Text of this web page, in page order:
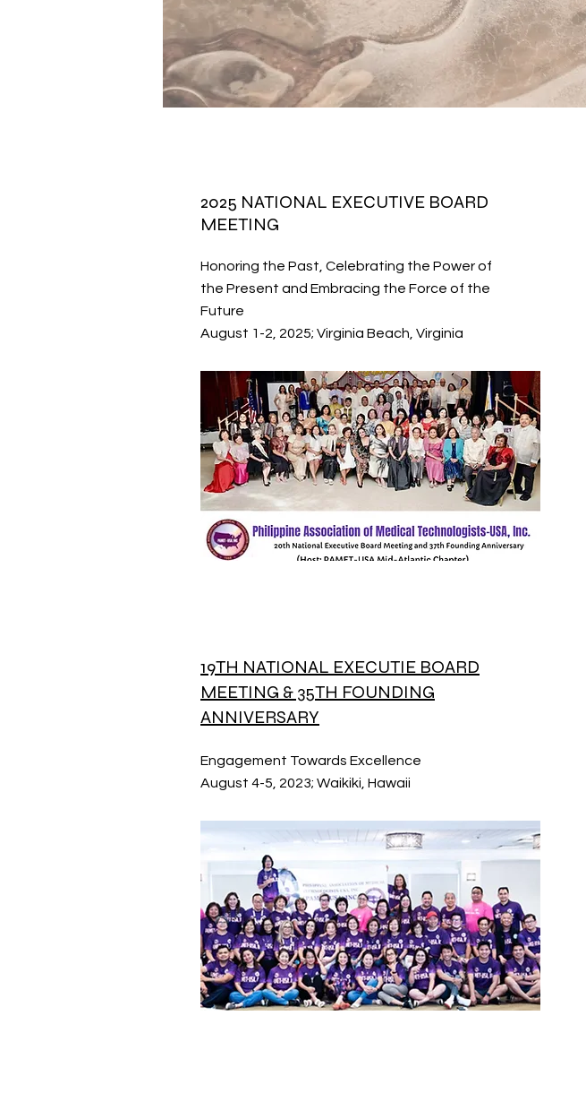
2025 NATIONAL EXECUTIVE BOARD
MEETING
Honoring the Past, Celebrating the Power of
the Present and Embracing the Force of the
Future
August 1-2, 2025; Virginia Beach, Virginia
19TH NATIONAL EXECUTIE BOARD
MEETING & 35TH FOUNDING
ANNIVERSARY
Engagement Towards Excellence
August 4-5, 2023; Waikiki, Hawaii